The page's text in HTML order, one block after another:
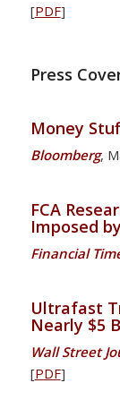
[PDF]
Press
Money
Bloomberg,
FCA
Imposed
Financial
Ultrafast
Nearly $5
Wall Street
[PDF]